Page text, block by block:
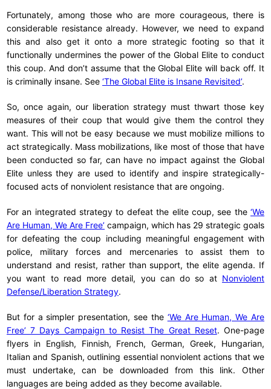
Fortunately, among those who are more courageous, there is
considerable resistance already. However, we need to expand
this and also get it onto a more strategic footing so that it
functionally undermines the power of the Global Elite to conduct
this coup. And don’t assume that the Global Elite will back off. It
is criminally insane. See ‘The Global Elite is Insane Revisited’.
So, once again, our liberation strategy must thwart those key
measures of their coup that would give them the control they
want. This will not be easy because we must mobilize millions to
act strategically. Mass mobilizations, like most of those that have
been conducted so far, can have no impact against the Global
Elite unless they are used to identify and inspire strategically-
focused acts of nonviolent resistance that are ongoing.
For an integrated strategy to defeat the elite coup, see the ‘We
Are Human, We Are Free’ campaign, which has 29 strategic goals
for defeating the coup including meaningful engagement with
police, military forces and mercenaries to assist them to
understand and resist, rather than support, the elite agenda. If
you want to read more detail, you can do so at Nonviolent
Defense/Liberation Strategy.
But for a simpler presentation, see the ‘We Are Human, We Are
Free’ 7 Days Campaign to Resist The Great Reset. One-page
flyers in English, Finnish, French, German, Greek, Hungarian,
Italian and Spanish, outlining essential nonviolent actions that we
must undertake, can be downloaded from this link. Other
languages are being added as they become available.